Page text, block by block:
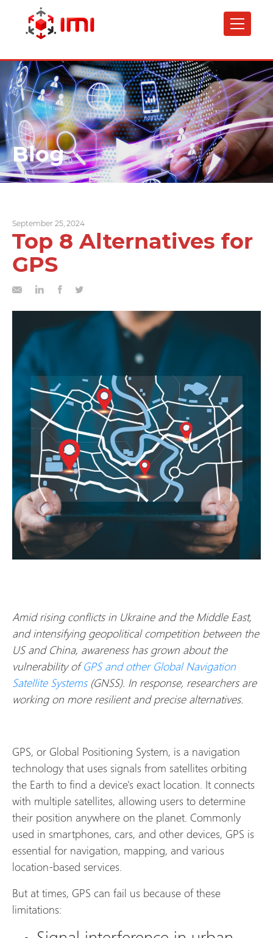
content
Blog
September 25, 2024
Top 8 Alternatives for
GPS
Amid rising conflicts in Ukraine and the Middle East,
and intensifying geopolitical competition between the
US and China, awareness has grown about the
vulnerability ofGPS and other Global Navigation
Satellite Systems(GNSS). In response, researchers are
working on more resilient and precise alternatives.
GPS, or Global Positioning System, is a navigation
technology that uses signals from satellites orbiting
the Earth to find a device's exact location. It connects
with multiple satellites, allowing users to determine
their position anywhere on the planet. Commonly
used in smartphones, cars, and other devices, GPS is
essential for navigation, mapping, and various
location-based services.
But at times, GPS can fail us because of these
limitations: